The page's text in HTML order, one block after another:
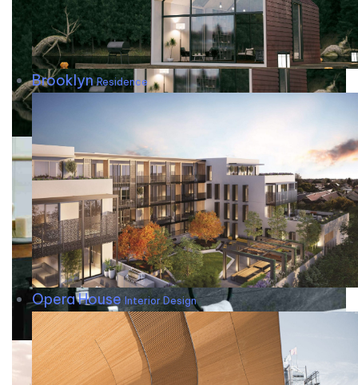
BrooklynResidence
Opera House Interior Design